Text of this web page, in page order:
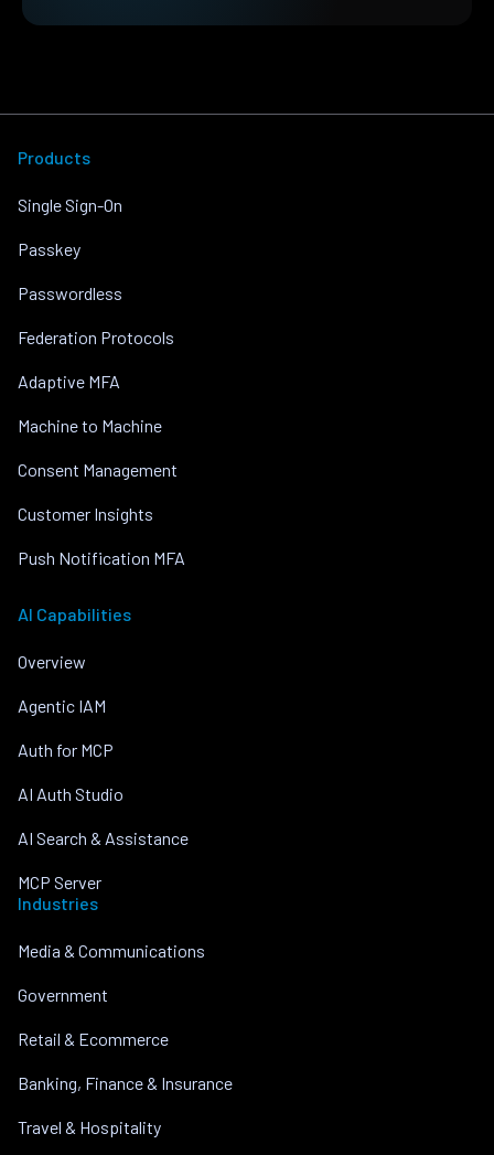
Products
Single Sign-On
Passkey
Passwordless
Federation Protocols
Adaptive MFA
Machine to Machine
Consent Management
Customer Insights
Push Notification MFA
AI Capabilities
Overview
Agentic IAM
Auth for MCP
AI Auth Studio
AI Search & Assistance
MCP Server
Industries
Media & Communications
Government
Retail & Ecommerce
Banking, Finance & Insurance
Travel & Hospitality